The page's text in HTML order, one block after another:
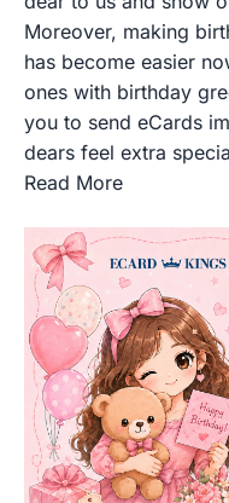
Moreover, making
has become easier
ones with birthday
you to send eCards
dears feel extra
Read More